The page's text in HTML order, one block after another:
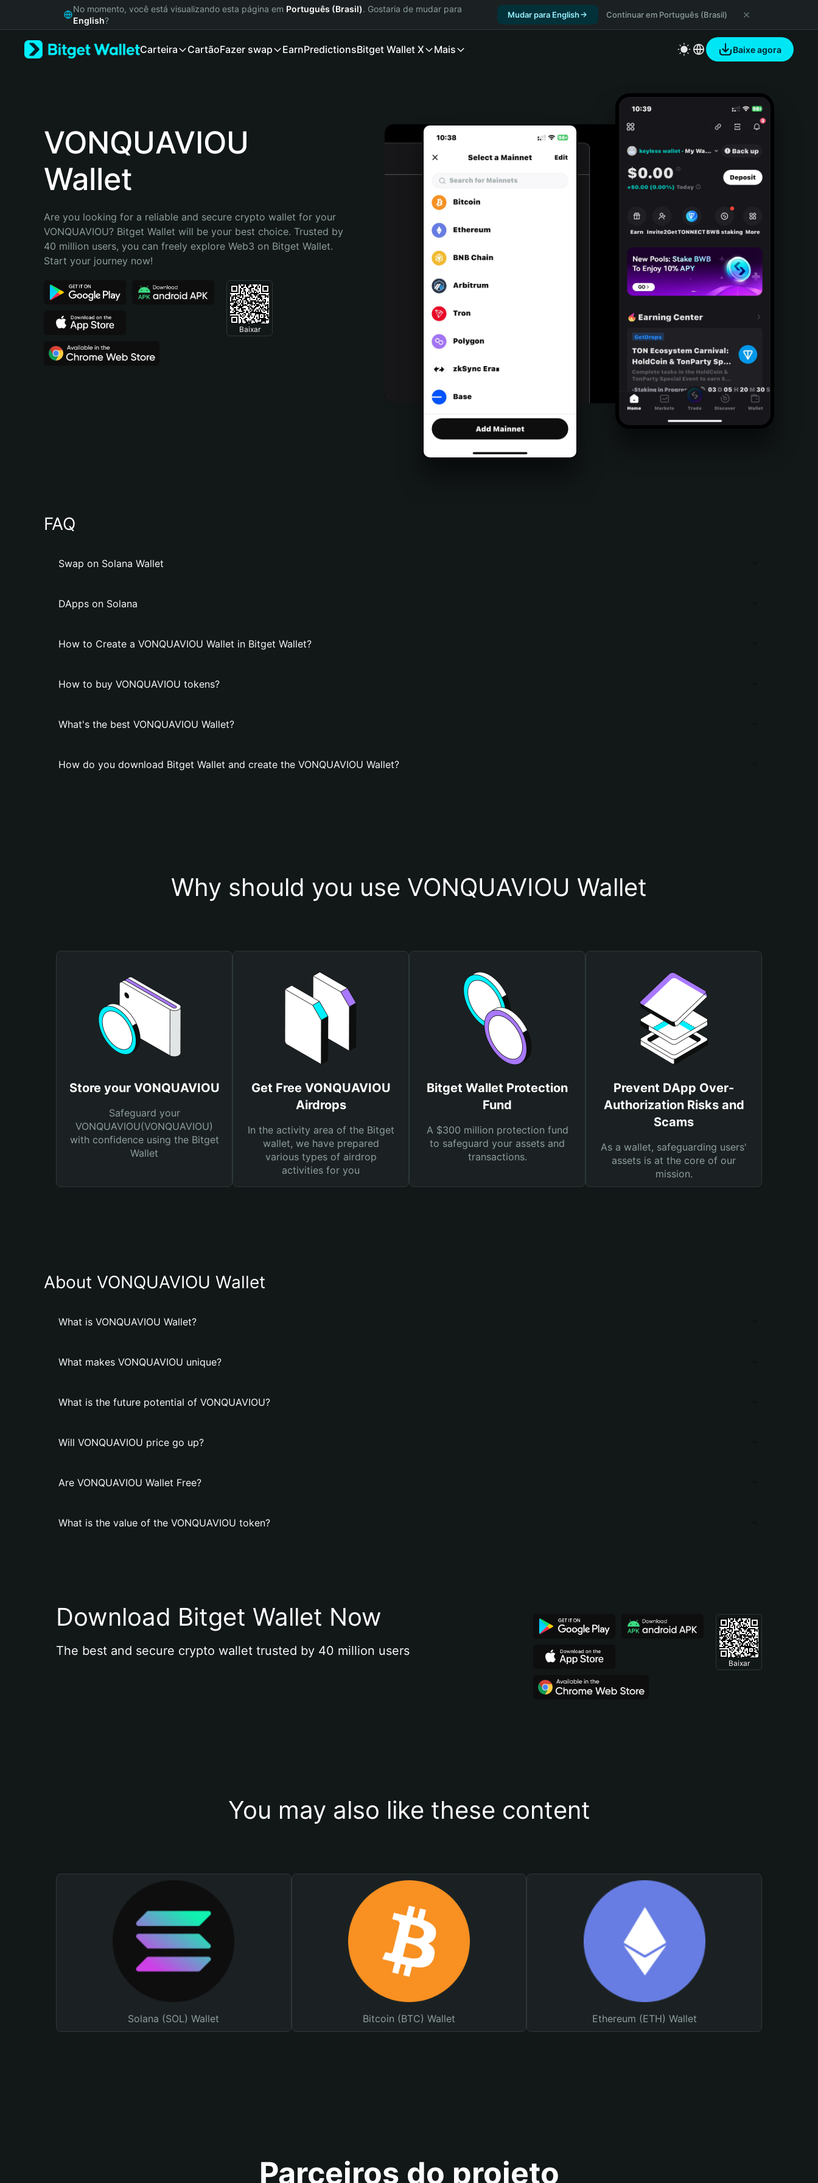
Русский
Português (Portugal)
Bahasa Indonesia
Português (Brasil)
Español (Argentina)
No momento, você está visualizando esta página em Português (Brasil). Gostaria de mudar para
English?
Mudar para English Continuar em Português (Brasil)
Carteira CartãoFazer swap EarnPredictionsBitget Wallet X Mais Baixe agora
VONQUAVIOU
Wallet
Are you looking for a reliable and secure crypto wallet for your
VONQUAVIOU? Bitget Wallet will be your best choice. Trusted by
40 million users, you can freely explore Web3 on Bitget Wallet.
Start your journey now!
Baixar
FAQ
Swap on Solana Wallet
DApps on Solana
How to Create a VONQUAVIOU Wallet in Bitget Wallet?
How to buy VONQUAVIOU tokens?
What's the best VONQUAVIOU Wallet?
How do you download Bitget Wallet and create the VONQUAVIOU Wallet?
Why should you use VONQUAVIOU Wallet
Store your VONQUAVIOU
Safeguard your
VONQUAVIOU(VONQUAVIOU)
with confidence using the Bitget
Wallet
Get Free VONQUAVIOU
Airdrops
In the activity area of the Bitget
wallet, we have prepared
various types of airdrop
activities for you
Bitget Wallet Protection
Fund
A $300 million protection fund
to safeguard your assets and
transactions.
Prevent DApp Over-
Authorization Risks and
Scams
As a wallet, safeguarding users'
assets is at the core of our
mission.
About VONQUAVIOU Wallet
What is VONQUAVIOU Wallet?
What makes VONQUAVIOU unique?
What is the future potential of VONQUAVIOU?
Will VONQUAVIOU price go up?
Are VONQUAVIOU Wallet Free?
What is the value of the VONQUAVIOU token?
Download Bitget Wallet Now
The best and secure crypto wallet trusted by 40 million users
Baixar
You may also like these content
Solana (SOL) Wallet Bitcoin (BTC) Wallet Ethereum (ETH) Wallet
Parceiros do projeto